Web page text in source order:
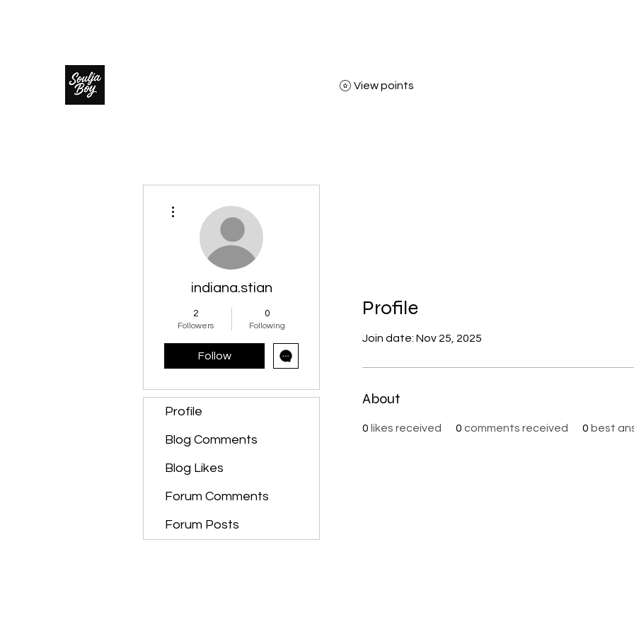
View points
Profile
Join date: Nov 25, 2025
About
0 likes received 0 comments received 0 best
indiana.stian
2
Followers
0
Following
Follow
Profile
Blog Comments
Blog Likes
Forum Comments
Forum Posts